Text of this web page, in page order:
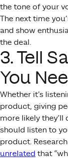
the tone of your
The next time
and show
the deal.
3. Tell
You
Whether it’s
product, giving
more likely they’ll
should listen to
product.
unrelated that